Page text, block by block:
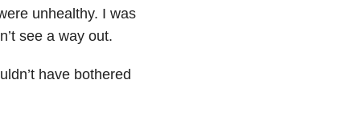
unhealthy. I was
see a way out.
have bothered